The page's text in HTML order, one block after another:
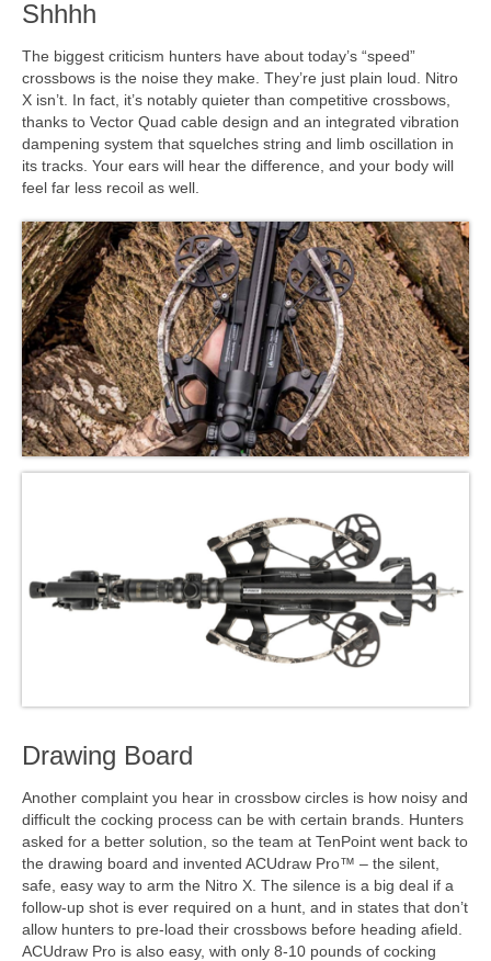
Shhhh
The biggest criticism hunters have about today’s “speed”
crossbows is the noise they make. They’re just plain loud. Nitro
X isn’t. In fact, it’s notably quieter than competitive crossbows,
thanks to Vector Quad cable design and an integrated vibration
dampening system that squelches string and limb oscillation in
its tracks. Your ears will hear the difference, and your body will
feel far less recoil as well.
Drawing Board
Another complaint you hear in crossbow circles is how noisy and
difficult the cocking process can be with certain brands. Hunters
asked for a better solution, so the team at TenPoint went back to
the drawing board and invented ACUdraw Pro™ – the silent,
safe, easy way to arm the Nitro X. The silence is a big deal if a
follow-up shot is ever required on a hunt, and in states that don’t
allow hunters to pre-load their crossbows before heading afield.
ACUdraw Pro is also easy, with only 8-10 pounds of cocking